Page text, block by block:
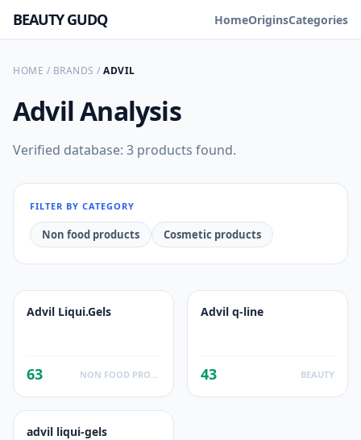
BEAUTY GUDQ HomeOriginsCategories
HOME / BRANDS / ADVIL
AdvilAnalysis
Verified database: 3 products found.
FILTER BY CATEGORY
Non food products Cosmetic products
Advil Liqui.Gels
63
Advil q-line
43 BEAUTY
advil liqui-gels